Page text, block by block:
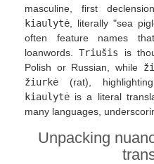
masculine, first
kiaulytė , literally "sea
often feature names
loanwords.Triušis is
Polish or Russian, while
žiurkė (rat),
kiaulytė is a literal
many languages,
Unpacking